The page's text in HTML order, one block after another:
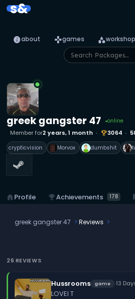
s&
infoabout gamesgames categoryworkshop
greek gangster 47 ●online
Member for2 years, 1 month emoji_events3064
crypticvision Morvox dumbshit
home Profile emoji_eventsAchievements 178
greek gangster 47 Reviews
26 REVIEWS
Hussrooms game ·13
LOVEI T